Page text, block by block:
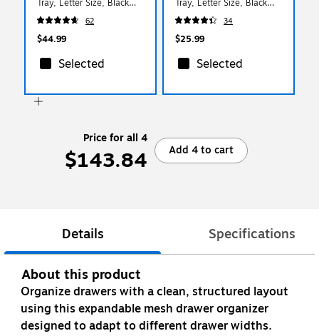
Tray, Letter Size, Black
(DSTACK4-BLK)
62
$44.99
Selected
Tray, Letter Size, Black
(ESTACK2-BLK)
34
$25.99
Selected
Price for all 4
$143.84 Add 4 to cart
Details Specifications
About this product
Organize drawers with a clean, structured layout
using this expandable mesh drawer organizer
designed to adapt to different drawer widths.